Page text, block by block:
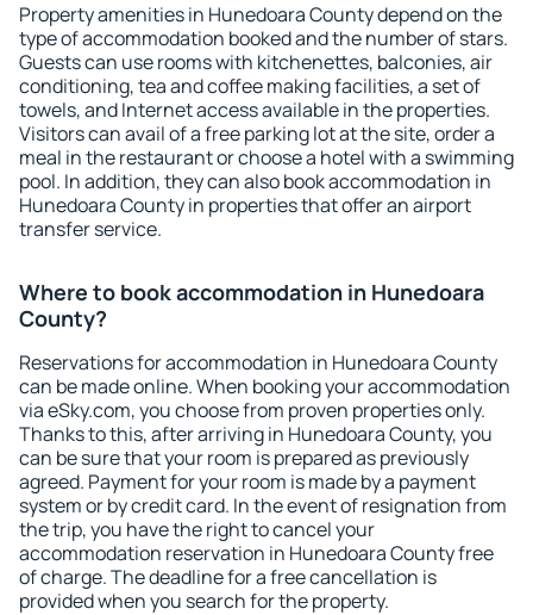
Property amenities in Hunedoara County depend on the
type of accommodation booked and the number of stars.
Guests can use rooms with kitchenettes, balconies, air
conditioning, tea and coffee making facilities, a set of
towels, and Internet access available in the properties.
Visitors can avail of a free parking lot at the site, order a
meal in the restaurant or choose a hotel with a swimming
pool. In addition, they can also book accommodation in
Hunedoara County in properties that offer an airport
transfer service.
Where to book accommodation in Hunedoara
County?
Reservations for accommodation in Hunedoara County
can be made online. When booking your accommodation
via eSky.com, you choose from proven properties only.
Thanks to this, after arriving in Hunedoara County, you
can be sure that your room is prepared as previously
agreed. Payment for your room is made by a payment
system or by credit card. In the event of resignation from
the trip, you have the right to cancel your
accommodation reservation in Hunedoara County free
of charge. The deadline for a free cancellation is
provided when you search for the property.